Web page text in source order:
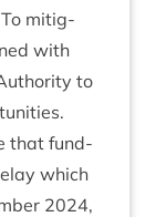
To mit­ig­
with
to
that fund­
which
2024,